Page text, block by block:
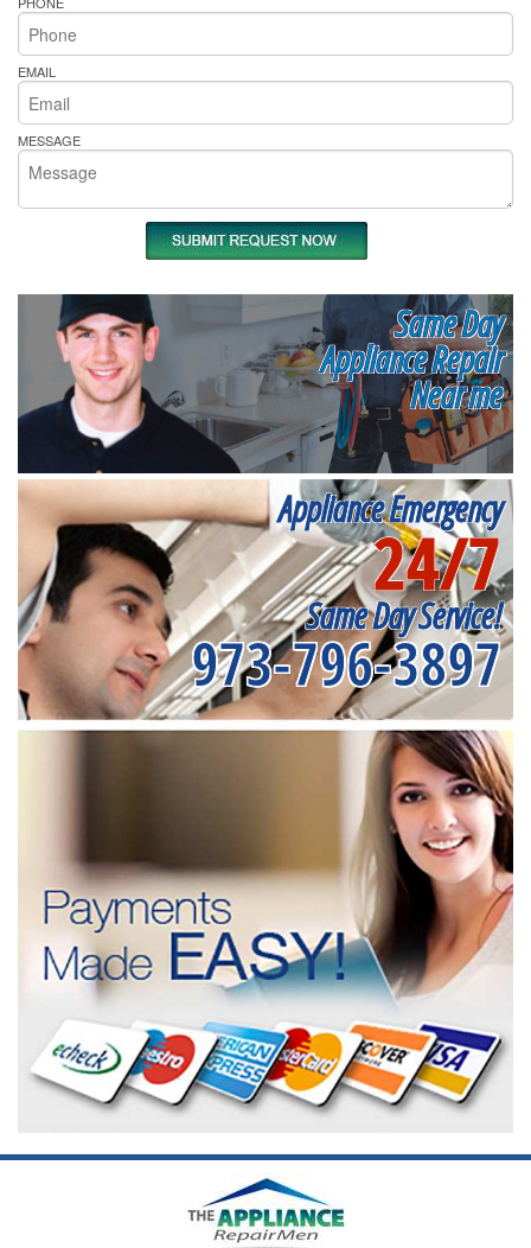
EMAIL
MESSAGE
Same Day
Appliance Repair
Near me
Appliance Emergency
24/7
Same Day Service!
973-796-3897